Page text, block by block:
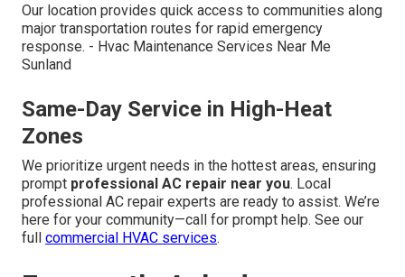
Our location provides quick access to communities along
major transportation routes for rapid emergency
response. - Hvac Maintenance Services Near Me
Sunland
Same-Day Service in High-Heat
Zones
We prioritize urgent needs in the hottest areas, ensuring
prompt professional AC repair near you. Local
professional AC repair experts are ready to assist. We’re
here for your community—call for prompt help. See our
full commercial HVAC services.